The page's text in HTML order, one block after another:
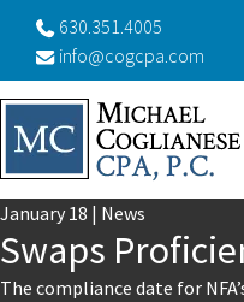
630.351.4005
info@cogcpa.com
January 18 | News
Swaps
The compliance date for